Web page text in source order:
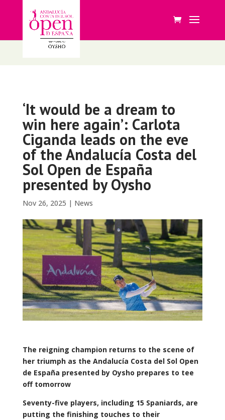
‘It would be a dream to
win here again’: Carlota
Ciganda leads on the eve
of the Andalucía Costa del
Sol Open de España
presented by Oysho
Nov 26, 2025 | News
The reigning champion returns to the scene of
her triumph as the Andalucía Costa del Sol Open
de España presented by Oysho prepares to tee
off tomorrow
Seventy-five players, including 15 Spaniards, are
putting the finishing touches to their